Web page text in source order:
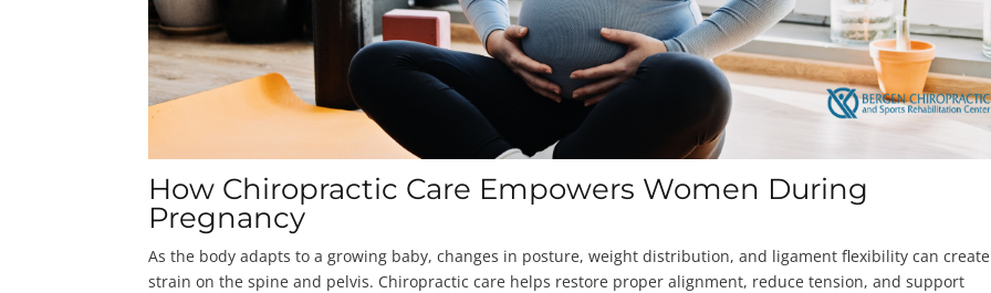
How Chiropractic Care Empowers Women During
Pregnancy
As the body adapts to a growing baby, changes in posture, weight distribution, and ligament flexibility can create
strain on the spine and pelvis. Chiropractic care helps restore proper alignment, reduce tension, and support